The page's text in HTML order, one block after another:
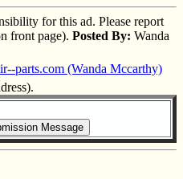
for this ad. Please report
front page). Posted By: Wanda
parts.com (Wanda Mccarthy)